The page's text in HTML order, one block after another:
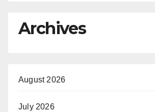
Archives
August 2026
July 2026